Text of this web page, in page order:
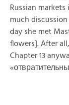
Russian markets
much
day she met
flowers]. After
Chapter 13